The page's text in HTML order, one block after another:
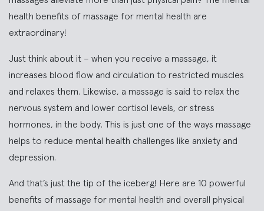
health benefits of massage for mental health are
extraordinary!
Just think about it – when you receive a massage, it
increases blood flow and circulation to restricted muscles
and relaxes them. Likewise, a massage is said to relax the
nervous system and lower cortisol levels, or stress
hormones, in the body. This is just one of the ways massage
helps to reduce mental health challenges like anxiety and
depression.
And that’s just the tip of the iceberg! Here are 10 powerful
benefits of massage for mental health and overall physical